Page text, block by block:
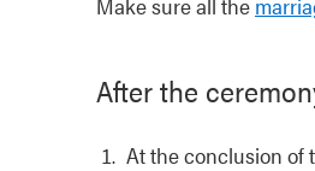
After the
At the conclusion of